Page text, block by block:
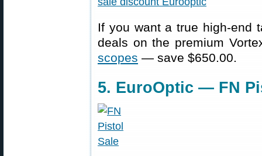
If you want a true high-end
deals on the premium
scopes — save $650.00.
5. EuroOptic — FN